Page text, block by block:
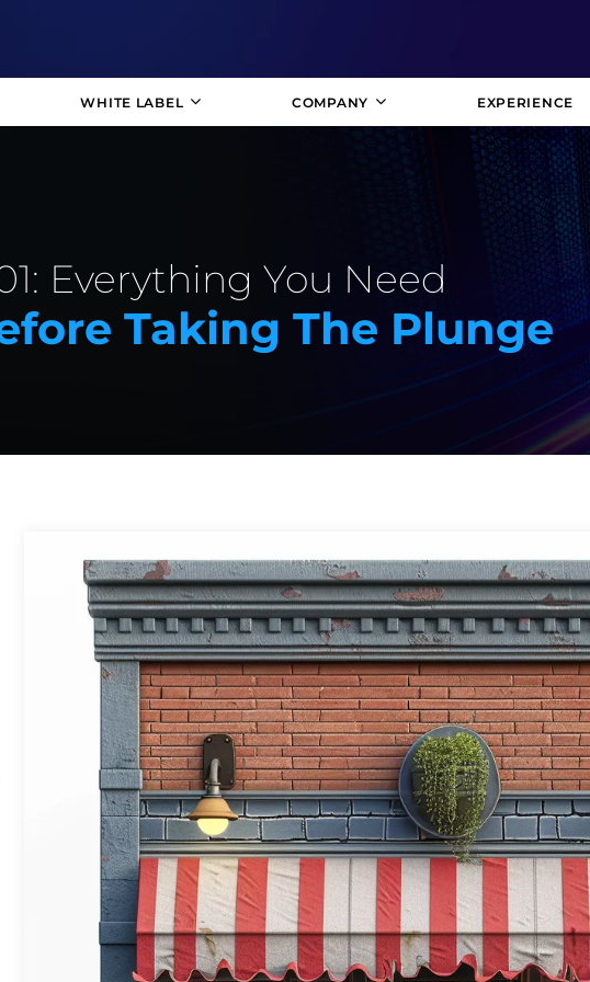
WHITE LABEL COMPANY EXPERIENCE
Everything You Need
Taking The Plunge